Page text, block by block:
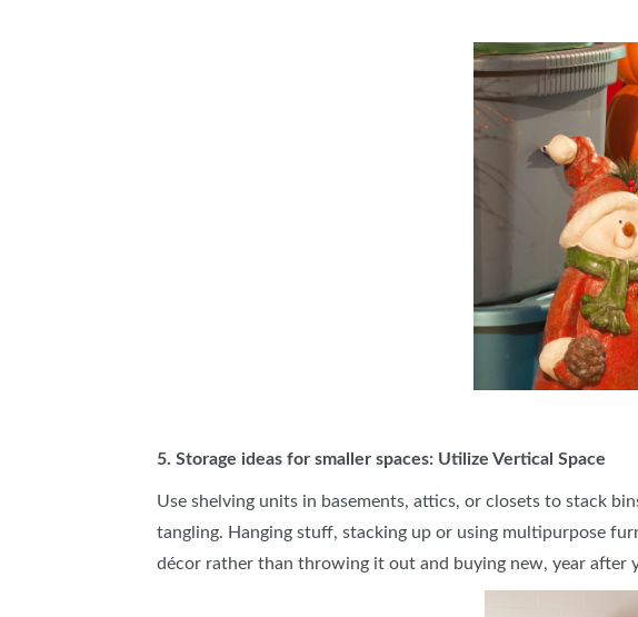
5. Storage ideas for smaller spaces: Utilize Vertical Space
Use shelving units in basements, attics, or closets to stack
tangling. Hanging stuff, stacking up or using multipurpose
décor rather than throwing it out and buying new, year after